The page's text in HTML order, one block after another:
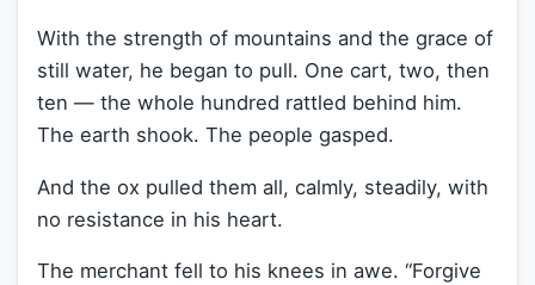
With the strength of mountains and the grace of
still water, he began to pull. One cart, two, then
ten — the whole hundred rattled behind him.
The earth shook. The people gasped.
And the ox pulled them all, calmly, steadily, with
no resistance in his heart.
The merchant fell to his knees in awe. “Forgive